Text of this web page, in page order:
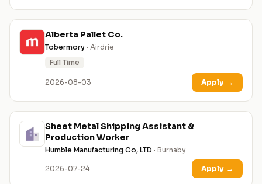
Alberta Pallet Co.
Tobermory · Airdrie
Full Time
2026-08-03 Apply →
Sheet Metal Shipping Assistant &
Production Worker
Humble Manufacturing Co, LTD · Burnaby
2026-07-24 Apply →